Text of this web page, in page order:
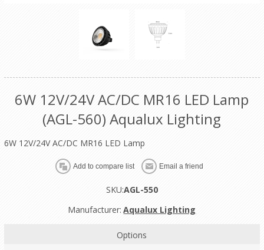
6W 12V/24V AC/DC MR16 LED Lamp
(AGL-560) Aqualux Lighting
6W 12V/24V AC/DC MR16 LED Lamp
SKU:AGL-550
Manufacturer: Aqualux Lighting
Options